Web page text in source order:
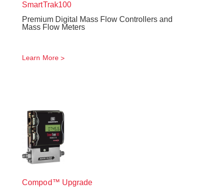
SmartTrak100
Premium Digital Mass Flow Controllers and
Mass Flow Meters
Learn More
Compod™ Upgrade